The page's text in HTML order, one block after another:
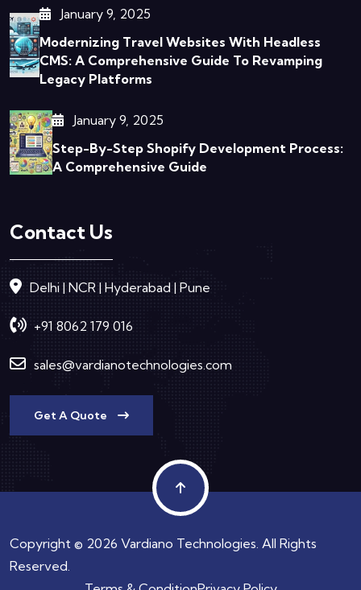
January 9, 2025
Modernizing Travel Websites With Headless
CMS: A Comprehensive Guide To Revamping
Legacy Platforms
January 9, 2025
Step-By-Step Shopify Development Process:
A Comprehensive Guide
Contact Us
Delhi | NCR | Hyderabad | Pune
+91 8062 179 016
sales@vardianotechnologies.com
Get A Quote
Copyright © 2026 Vardiano Technologies. All Rights
Reserved.